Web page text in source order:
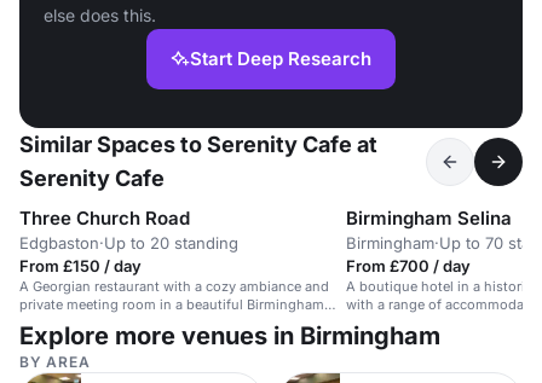
else does this.
Start Deep Research
Similar Spaces to Serenity Cafe at
Serenity Cafe
Three Church Road
Edgbaston·Up to 20 standing
From £150 / day
A Georgian restaurant with a cozy ambiance and
private meeting room in a beautiful Birmingham
setting.
Birmingham Selina
Birmingham·Up to 70
From £700 / day
A boutique hotel in a historic
with a range of
Explore more venues in Birmingham
BY AREA